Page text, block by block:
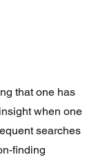
that one has
when one
searches
finding